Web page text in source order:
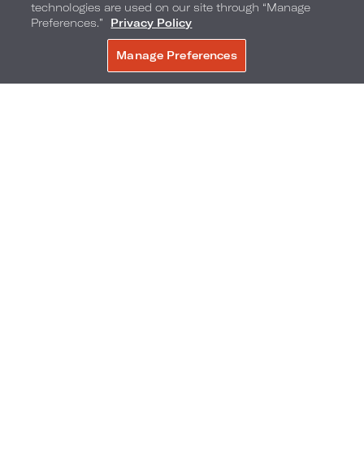
Chicagoland Forest Preserves
If finding your center on a yoga mat isn’t your
technologies are used on our site through “Manage
Preferences.”
Privacy Policy
Manage Preferences
BOOK NOW